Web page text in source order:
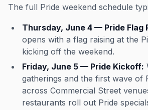
The full Pride weekend schedule
Thursday, June 4 — Pride Flag
opens with a flag raising at the
kicking off the weekend.
Friday, June 5 — Pride Kickoff:
gatherings and the first wave of
across Commercial Street
restaurants roll out Pride